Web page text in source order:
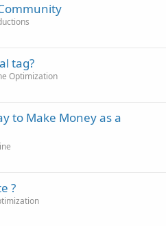
tag?
Optimization
to Make Money as a
?